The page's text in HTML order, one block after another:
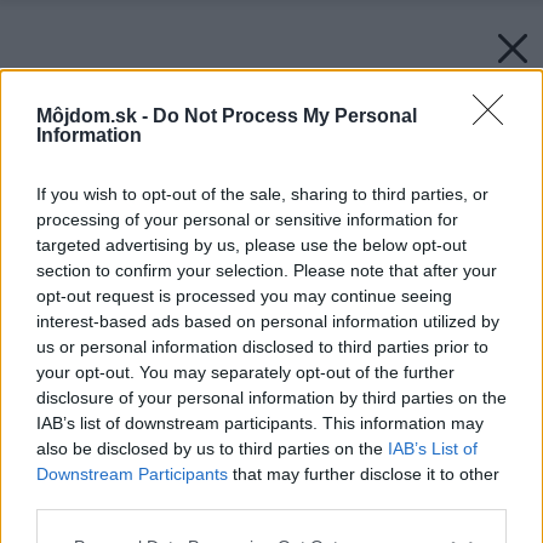
Môjdom.sk - Do Not Process My Personal
Information
If you wish to opt-out of the sale, sharing to third parties, or
processing of your personal or sensitive information for
targeted advertising by us, please use the below opt-out
section to confirm your selection. Please note that after your
opt-out request is processed you may continue seeing
interest-based ads based on personal information utilized by
us or personal information disclosed to third parties prior to
your opt-out. You may separately opt-out of the further
disclosure of your personal information by third parties on the
IAB’s list of downstream participants. This information may
also be disclosed by us to third parties on the IAB’s List of
Downstream Participants that may further disclose it to other